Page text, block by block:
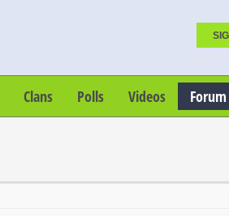
Clans Polls Videos Forum